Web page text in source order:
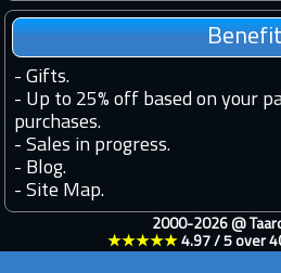
- Gifts.
- Up to 25% off based on your
purchases.
- Sales in progress.
- Blog.
- Site Map.
2000-2026 @
★★★★★ 4.97 / 5 over